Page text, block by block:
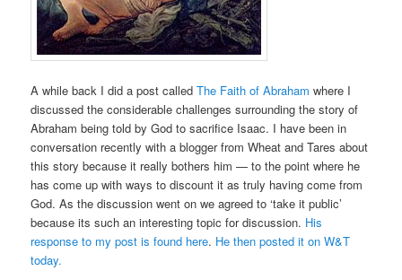
A while back I did a post calledThe Faith of Abrahamwhere I
discussed the considerable challenges surrounding the story of
Abraham being told by God to sacrifice Isaac. I have been in
conversation recently with a blogger from Wheat and Tares about
this story because it really bothers him — to the point where he
has come up with ways to discount it as truly having come from
God. As the discussion went on we agreed to ‘take it public’
because its such an interesting topic for discussion. His
response to my post is found here. He then posted it on W&T
today.